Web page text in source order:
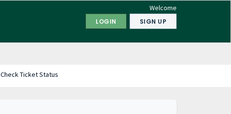
Welcome
LOGIN SIGN UP
Check Ticket Status